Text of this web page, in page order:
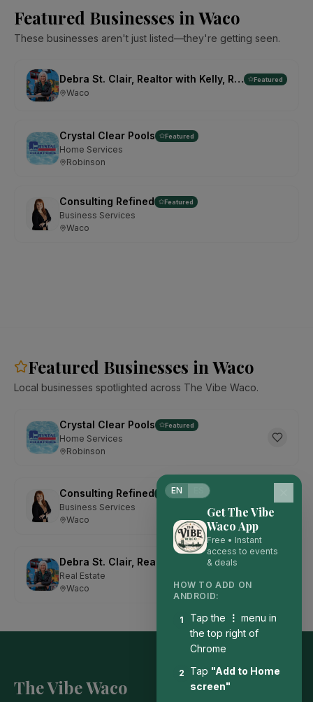
Featured Businesses in Waco
These businesses aren't just listed—they're getting seen.
Debra St. Clair, Realtor with Kelly, Realtors Featured
Waco
Crystal Clear Pools Featured
Home Services
Robinson
Consulting Refined Featured
Business Services
Waco
Featured Businesses in Waco
Local businesses spotlighted across The Vibe Waco.
Crystal Clear Pools Featured
Home Services
Robinson
Consulting Refined Featured
Business Services
Waco
Debra St. Clair, Realtor with Kelly, Realtors Featured
Real Estate
Waco
The Vibe Waco
EN
Get The Vibe
Waco App
Free • Instant
access to events
& deals
HOW TO ADD ON
ANDROID:
1 Tap the ⋮ menu in
the top right of
Chrome
2 Tap "Add to Home
screen"